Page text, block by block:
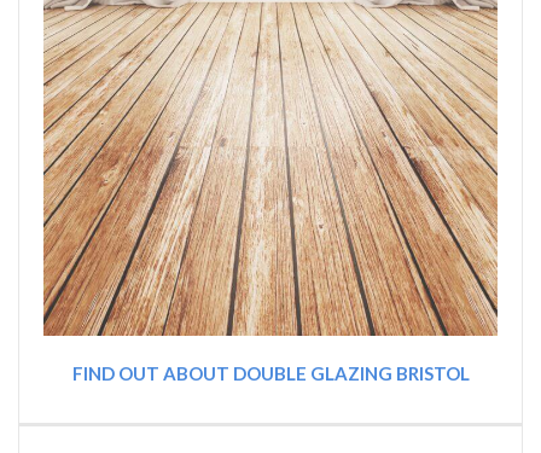
FIND OUT ABOUT DOUBLE GLAZING BRISTOL